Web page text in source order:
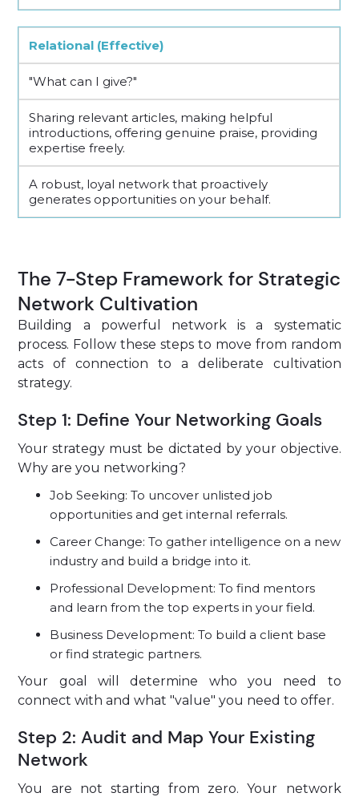
Relational (Effective)
"What can I give?"
Sharing relevant articles, making helpful
introductions, offering genuine praise, providing
expertise freely.
A robust, loyal network that proactively
generates opportunities on your behalf.
The 7-Step Framework for Strategic
Network Cultivation
Building a powerful network is a systematic
process. Follow these steps to move from random
acts of connection to a deliberate cultivation
strategy.
Step 1: Define Your Networking Goals
Your strategy must be dictated by your objective.
Why are you networking?
Job Seeking: To uncover unlisted job
opportunities and get internal referrals.
Career Change: To gather intelligence on a new
industry and build a bridge into it.
Professional Development: To find mentors
and learn from the top experts in your field.
Business Development: To build a client base
or find strategic partners.
Your goal will determine who you need to
connect with and what "value" you need to offer.
Step 2: Audit and Map Your Existing
Network
You are not starting from zero. Your network